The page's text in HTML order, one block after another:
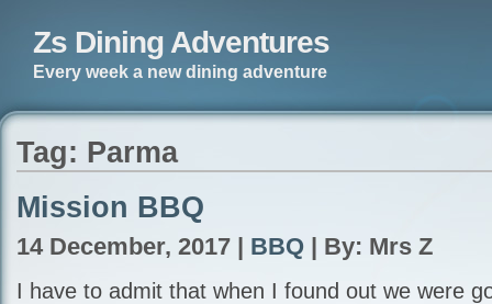
Zs Dining Adventures
Every week a new dining adventure
Tag: Parma
Mission BBQ
14 December, 2017 | BBQ | By: Mrs Z
I have to admit that when I found out we were